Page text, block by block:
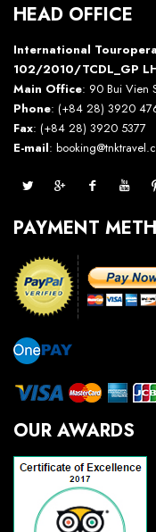
HEAD OFFICE
International
102/2010/TCDL_GP
Main Office: 90 Bui Vien
Phone: (+84 28) 3920
Fax: (+84 28) 3920 5377
E-mail:
PAYMENT
OUR AWARDS